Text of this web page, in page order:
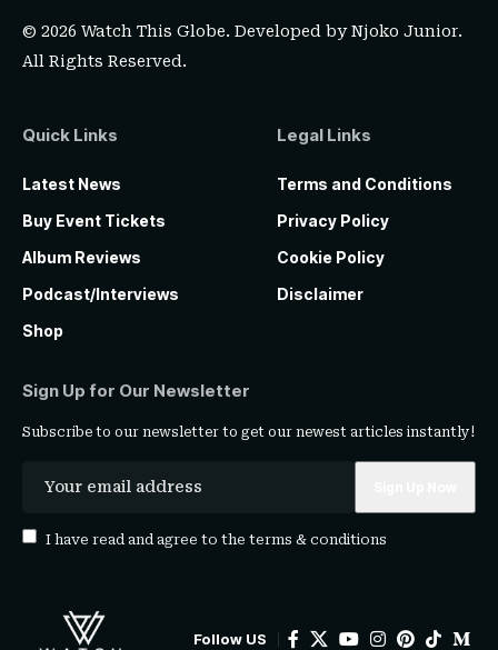
© 2026 Watch This Globe. Developed byNjoko Junior.
All Rights Reserved.
Quick Links
Latest News
Buy Event Tickets
Album Reviews
Podcast/Interviews
Shop
Legal Links
Terms and Conditions
Privacy Policy
Cookie Policy
Disclaimer
Sign Up for Our Newsletter
Subscribe to our newsletter to get our newest articles instantly!
I have read and agree to the terms & conditions
Follow US